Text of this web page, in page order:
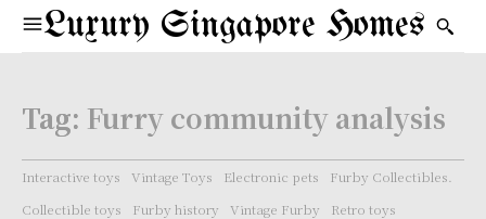
Luxury Singapore Homes
Tag: Furry community analysis
Interactive toys Vintage Toys Electronic pets
Furby Collectibles.
Collectible toys
Furby history Vintage Furby
Retro toys